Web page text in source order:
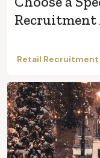
Recruitment
Retail Recruitment